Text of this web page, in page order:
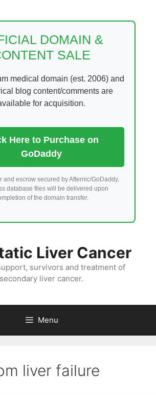
DOMAIN &
SALE
medical domain (est. 2006) and
blog content/comments are
for acquisition.
Here to Purchase on
GoDaddy
and escrow secured by Afternic/GoDaddy.
database files will be delivered upon
of the domain transfer.
Liver Cancer
survivors and treatment of
secondary liver cancer.
Menu
liver failure